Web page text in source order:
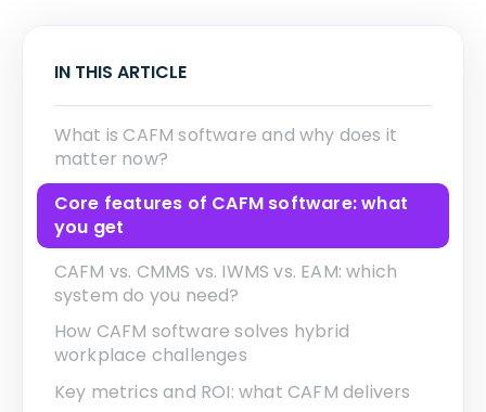
IN THIS ARTICLE
What is CAFM software and why does it
matter now?
Core features of CAFM software: what
you get
CAFM vs. CMMS vs. IWMS vs. EAM: which
system do you need?
How CAFM software solves hybrid
workplace challenges
Key metrics and ROI: what CAFM delivers